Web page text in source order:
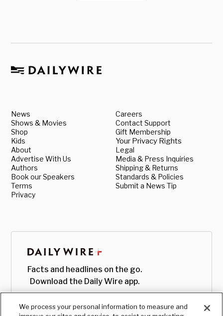
News
Shows & Movies
Shop
Kids
About
Advertise With Us
Authors
Book our Speakers
Terms
Privacy
Careers
Contact Support
Gift Membership
Your Privacy Rights
Legal
Media & Press Inquiries
Shipping & Returns
Standards & Policies
Submit a News Tip
Facts and headlines on the go.
Download the Daily Wire app.
We process your personal information to measure and